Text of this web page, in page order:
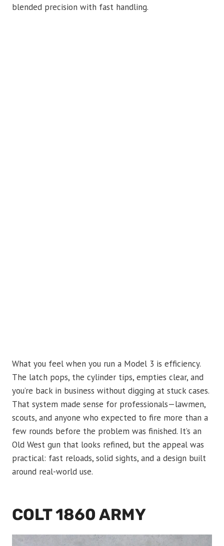
blended precision with fast handling.
What you feel when you run a Model 3 is efficiency.
The latch pops, the cylinder tips, empties clear, and
you’re back in business without digging at stuck cases.
That system made sense for professionals—lawmen,
scouts, and anyone who expected to fire more than a
few rounds before the problem was finished. It’s an
Old West gun that looks refined, but the appeal was
practical: fast reloads, solid sights, and a design built
around real-world use.
COLT 1860 ARMY